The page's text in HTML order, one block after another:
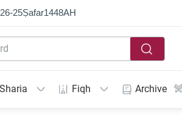
-25Ṣafar1448AH
Sharia Fiqh Archive